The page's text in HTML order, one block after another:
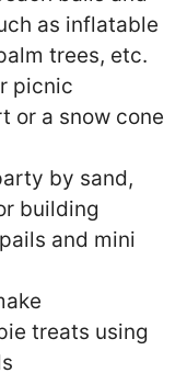
as inflatable
trees, etc.
picnic
or a snow cone
by sand,
building
and mini
treats using